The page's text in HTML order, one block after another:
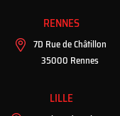
RENNES
7D Rue de Châtillon
35000 Rennes
LILLE